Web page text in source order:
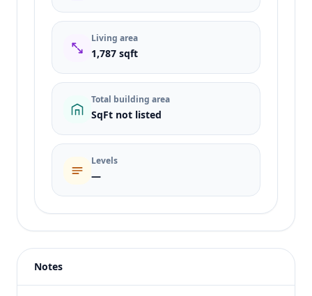
Living area
1,787 sqft
Total building area
SqFt not listed
Levels
—
Price
$289,900
Notes